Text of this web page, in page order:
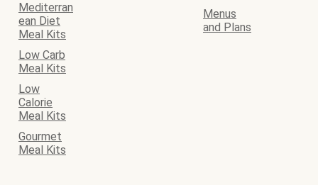
Mediterran
ean Diet
Meal Kits
Menus
and Plans
Low Carb
Meal Kits
Low
Calorie
Meal Kits
Gourmet
Meal Kits